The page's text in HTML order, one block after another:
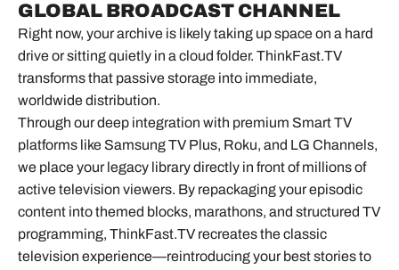
GLOBAL BROADCAST CHANNEL
Right now, your archive is likely taking up space on a hard
drive or sitting quietly in a cloud folder. ThinkFast.TV
transforms that passive storage into immediate,
worldwide distribution.
Through our deep integration with premium Smart TV
platforms like Samsung TV Plus, Roku, and LG Channels,
we place your legacy library directly in front of millions of
active television viewers. By repackaging your episodic
content into themed blocks, marathons, and structured TV
programming, ThinkFast.TV recreates the classic
television experience—reintroducing your best stories to